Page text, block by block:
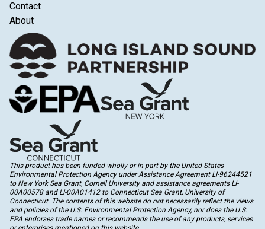
Contact
About
This product has been funded wholly or in part by the United States
Environmental Protection Agency under Assistance Agreement LI-96244521
to New York Sea Grant, Cornell University and assistance agreements LI-
00A00578 and LI-00A01412 to Connecticut Sea Grant, University of
Connecticut. The contents of this website do not necessarily reflect the views
and policies of the U.S. Environmental Protection Agency, nor does the U.S.
EPA endorses trade names or recommends the use of any products, services